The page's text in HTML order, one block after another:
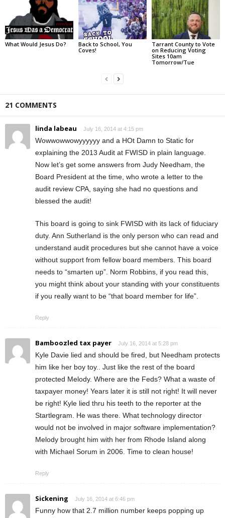
What Would Jesus Do?
Back to School, You
Coves!
Tarrant County to Vote
on Reducing Voting
Sites 10am
Tomorrow/Tue
21 COMMENTS
linda labeau July 16, 2014 at 4:15 pm
Wowwowwowyyyyyy and a HOt Damn to Static for
explaining the 2013 Audit at FWISD in plain language.
Now let’s get some answers from Judy Needham, the
Board President at the time, who wrote a letter to the
audit review CPA, saying she had no questions and
blessed the audit!
This board is going to sink FWISD with its lack of fiduciary
duty. Ann Sutherland is the only person who can read and
understand audit procedures but she cannot have a voice
without support from fellow board members. This board
needs to “smarten up”. Norm Robbins, if you read this,
you might think about your standing with your constituents
if you really want to be “that board member for life”.
Reply
Bamboozled tax payer July 16, 2014 at 5:28 pm
Kyle Davie lied and should be fired, but Needham protects
him like her boy toy.. Just like the rest of the board
protected Melody. Where are the Feds? What a waste of
taxpayer money! Years later it is still not right! It will never
be right! Kyle lied thru his teeth to the reporter at the
Startlegram. He was there. What technology director
would not be involved in major software implementation?
Melody brought him with her from Rhode Island along
with Michael Sorum in 2006. Time to clean house!
Reply
Sickening July 16, 2014 at 6:46 pm
Funny how that 2.7 million number keeps popping up